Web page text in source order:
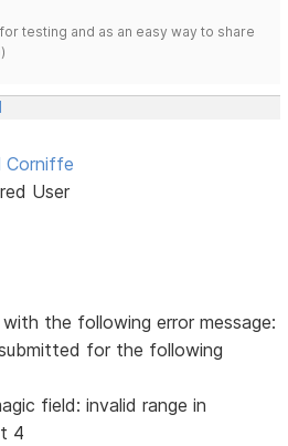
testing and as an easy way to share
Corniffe
User
with the following error message:
for the following
field: invalid range in
4